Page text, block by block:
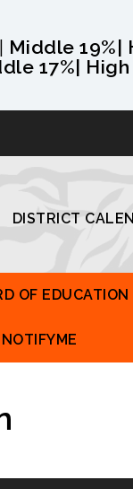
| Middle 19%|
17%| High
DISTRICT
OF EDUCATION
NOTIFYME